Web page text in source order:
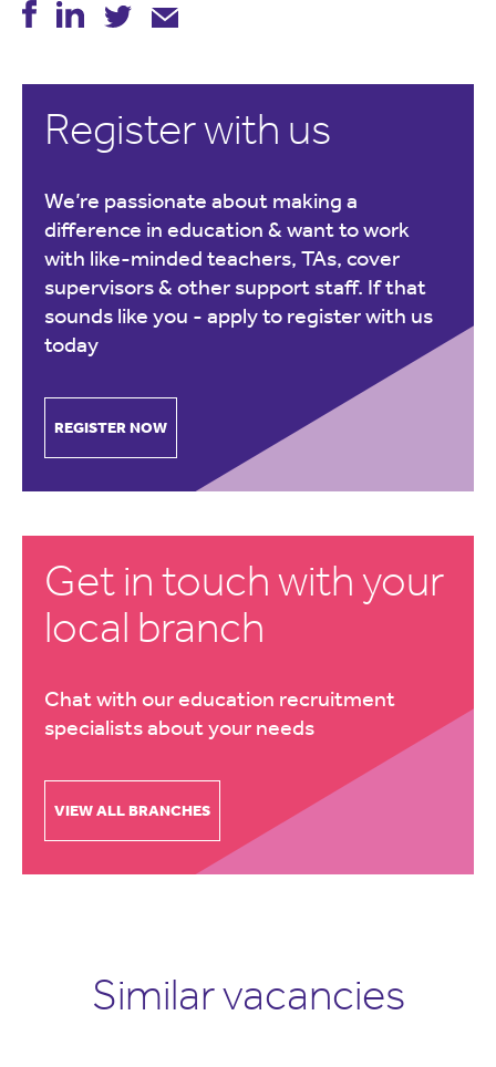
Register with us
We’re passionate about making a
difference in education & want to work
with like-minded teachers, TAs, cover
supervisors & other support staff. If that
sounds like you - apply to register with us
today
REGISTER NOW
Get in touch with your
local branch
Chat with our education recruitment
specialists about your needs
VIEW ALL BRANCHES
Similar vacancies